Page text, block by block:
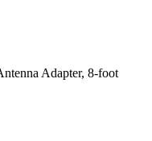
Adapter, 8-foot